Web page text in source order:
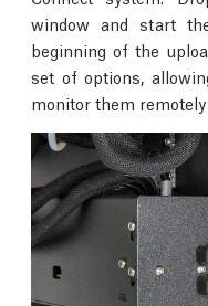
window and start
beginning of the
set of options,
monitor them remotely